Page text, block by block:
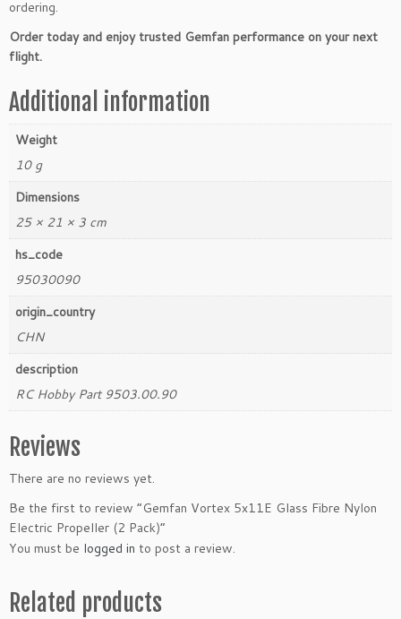
u
a
n
t
ordering.
Order today and enjoy trusted Gemfan performance on your next
flight.
Additional information
Weight
10 g
Dimensions
25 × 21 × 3 cm
hs_code
95030090
origin_country
CHN
description
RC Hobby Part 9503.00.90
Reviews
There are no reviews yet.
Be the first to review “Gemfan Vortex 5x11E Glass Fibre Nylon
Electric Propeller (2 Pack)”
You must be logged in to post a review.
Related products